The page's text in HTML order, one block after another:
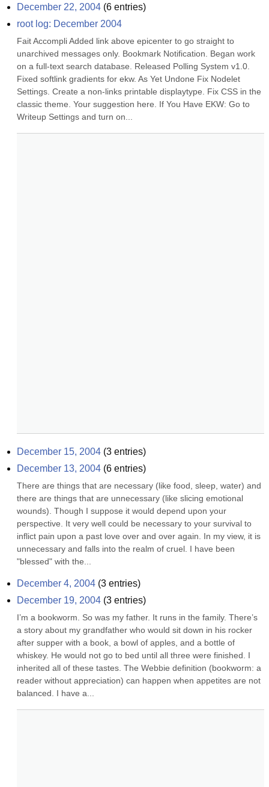
December 22, 2004 (6 entries)
root log: December 2004
Fait Accompli Added link above epicenter to go straight to
unarchived messages only. Bookmark Notification. Began work
on a full-text search database. Released Polling System v1.0.
Fixed softlink gradients for ekw. As Yet Undone Fix Nodelet
Settings. Create a non-links printable displaytype. Fix CSS in the
classic theme. Your suggestion here. If You Have EKW: Go to
Writeup Settings and turn on...
December 15, 2004 (3 entries)
December 13, 2004 (6 entries)
There are things that are necessary (like food, sleep, water) and
there are things that are unnecessary (like slicing emotional
wounds). Though I suppose it would depend upon your
perspective. It very well could be necessary to your survival to
inflict pain upon a past love over and over again. In my view, it is
unnecessary and falls into the realm of cruel. I have been
"blessed" with the...
December 4, 2004 (3 entries)
December 19, 2004 (3 entries)
I’m a bookworm. So was my father. It runs in the family. There’s
a story about my grandfather who would sit down in his rocker
after supper with a book, a bowl of apples, and a bottle of
whiskey. He would not go to bed until all three were finished. I
inherited all of these tastes. The Webbie definition (bookworm: a
reader without appreciation) can happen when appetites are not
balanced. I have a...